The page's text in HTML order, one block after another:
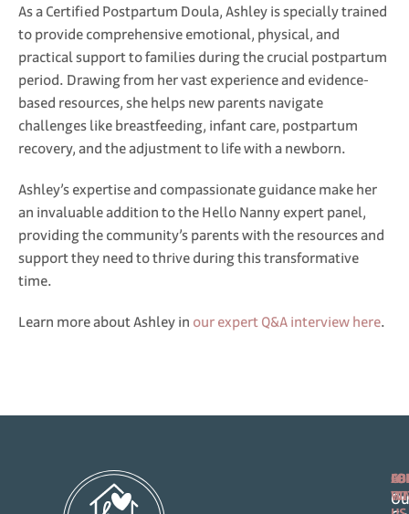
As a Certified Postpartum Doula, Ashley is specially trained
to provide comprehensive emotional, physical, and
practical support to families during the crucial postpartum
period. Drawing from her vast experience and evidence-
based resources, she helps new parents navigate
challenges like breastfeeding, infant care, postpartum
recovery, and the adjustment to life with a newborn.
Ashley’s expertise and compassionate guidance make her
an invaluable addition to the Hello Nanny expert panel,
providing the community’s parents with the resources and
support they need to thrive during this transformative
time.
Learn more about Ashley in our expert Q&A interview here.